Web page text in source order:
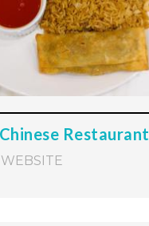
Restaurant
WEBSITE